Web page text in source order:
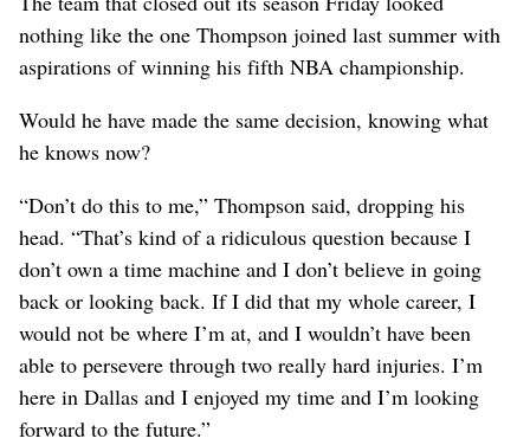
nothing like the one Thompson joined last summer with
aspirations of winning his fifth NBA championship.
Would he have made the same decision, knowing what
he knows now?
“Don’t do this to me,” Thompson said, dropping his
head. “That’s kind of a ridiculous question because I
don’t own a time machine and I don’t believe in going
back or looking back. If I did that my whole career, I
would not be where I’m at, and I wouldn’t have been
able to persevere through two really hard injuries. I’m
here in Dallas and I enjoyed my time and I’m looking
forward to the future.”